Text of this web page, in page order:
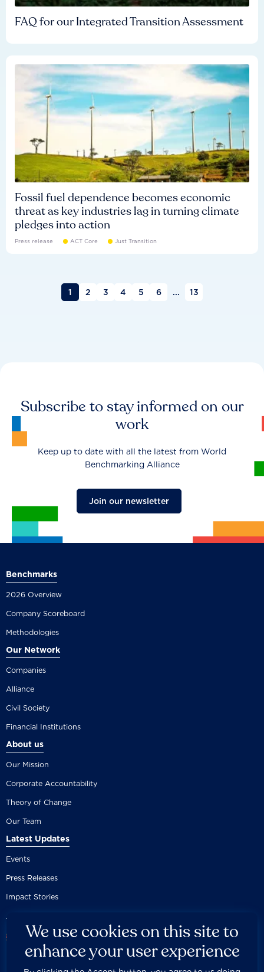
FAQ for our Integrated Transition Assessment
Fossil fuel dependence becomes economic
threat as key industries lag in turning climate
pledges into action
Press release ACT Core Just Transition
1 2 3 4 5 6 ... 13
Subscribe to stay informed on our
work
Keep up to date with all the latest from World
Benchmarking Alliance
Join our newsletter
Benchmarks
2026 Overview
Company Scoreboard
Methodologies
Our Network
Companies
Alliance
Civil Society
Financial Institutions
About us
Our Mission
Corporate Accountability
Theory of Change
Our Team
Latest Updates
Events
Press Releases
Impact Stories
We use cookies on this site to
enhance your user experience